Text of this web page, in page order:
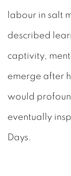
labour in salt
described
captivity,
emerge after
would
eventually
Days.